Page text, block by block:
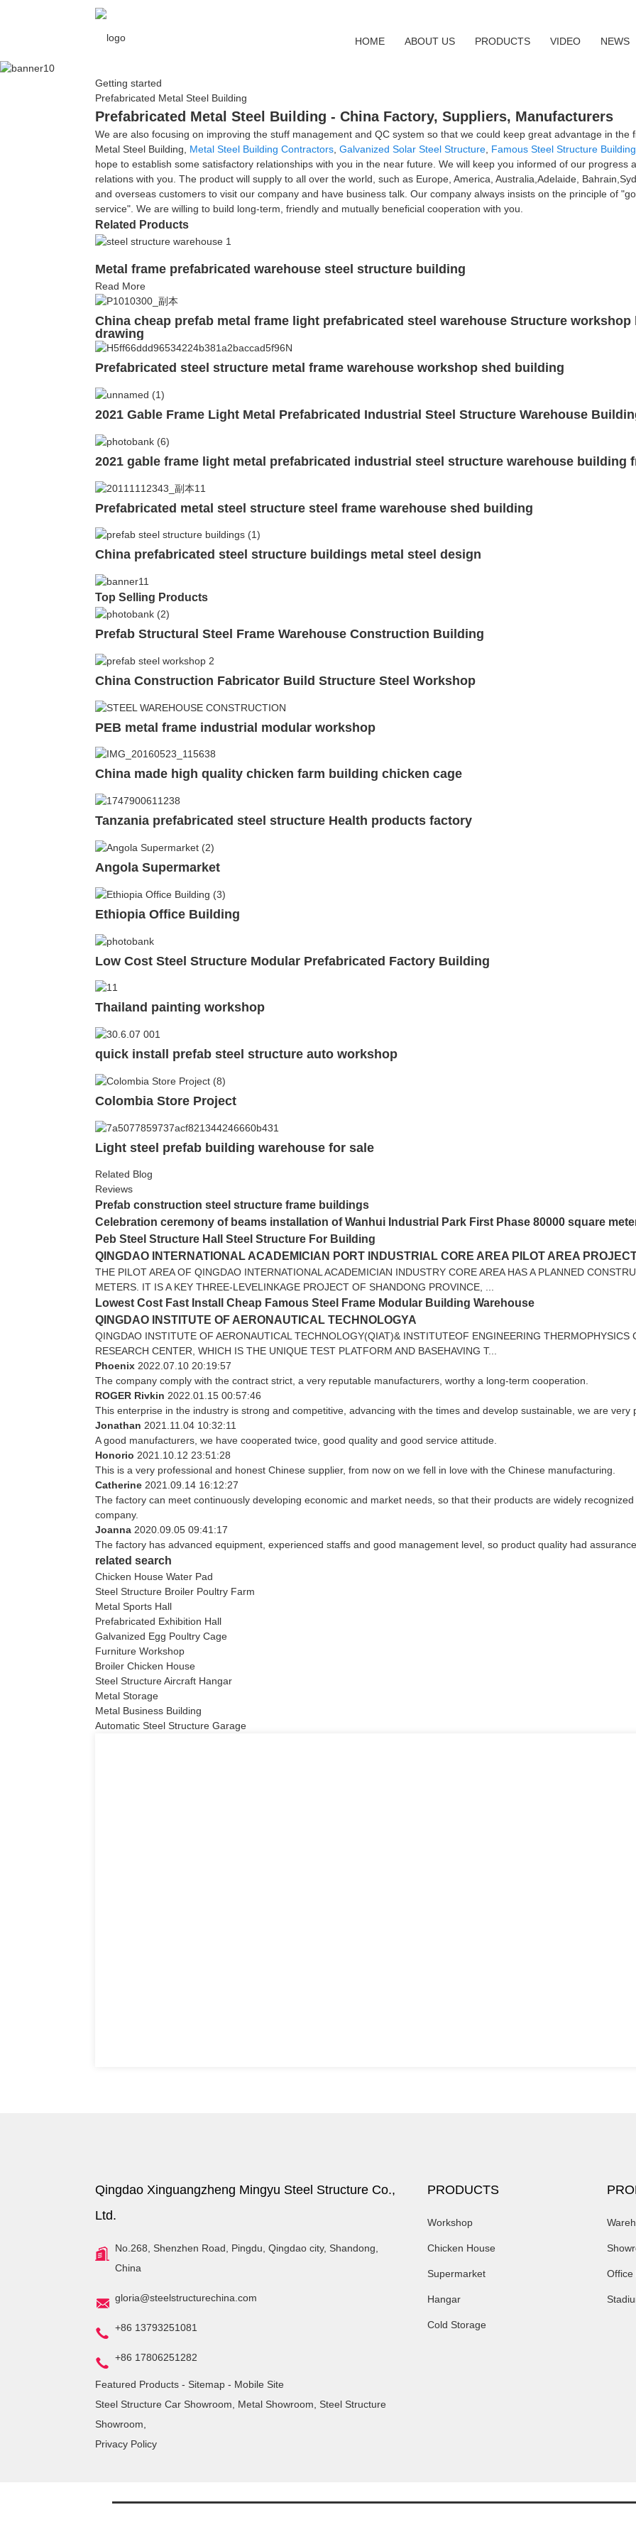
HOME ABOUT US PRODUCTS VIDEO NEWS
Getting started
Prefabricated Metal Steel Building
Prefabricated Metal Steel Building - China Factory, Suppliers, Manufacturers
We are also focusing on improving the stuff management and QC system so that we could keep great advantage in the
Metal Steel Building, Metal Steel Building Contractors ,Galvanized Solar Steel Structure Famous Steel Structure
hope to establish some satisfactory relationships with you in the near future. We will keep you informed of our progress
relations with you. The product will supply to all over the world, such as Europe, America, Australia,Adelaide,
and overseas customers to visit our company and have business talk. Our company always insists on the principle of
service". We are willing to build long-term, friendly and mutually beneficial cooperation with you.
Related Products
Metal frame prefabricated warehouse steel structure building
Read More
China cheap prefab metal frame light prefabricated steel warehouse Structure
drawing
Prefabricated steel structure metal frame warehouse workshop shed building
2021 Gable Frame Light Metal Prefabricated Industrial Steel Structure Warehouse
2021 gable frame light metal prefabricated industrial steel structure warehouse building
Prefabricated metal steel structure steel frame warehouse shed building
China prefabricated steel structure buildings metal steel design
Top Selling Products
Prefab Structural Steel Frame Warehouse Construction Building
China Construction Fabricator Build Structure Steel Workshop
PEB metal frame industrial modular workshop
China made high quality chicken farm building chicken cage
Tanzania prefabricated steel structure Health products factory
Angola Supermarket
Ethiopia Office Building
Low Cost Steel Structure Modular Prefabricated Factory Building
Thailand painting workshop
quick install prefab steel structure auto workshop
Colombia Store Project
Light steel prefab building warehouse for sale
Related Blog
Reviews
Prefab construction steel structure frame buildings
Celebration ceremony of beams installation of Wanhui Industrial Park First Phase 80000 square
Peb Steel Structure Hall Steel Structure For Building
QINGDAO INTERNATIONAL ACADEMICIAN PORT INDUSTRIAL CORE AREA PILOT AREA
THE PILOT AREA OF QINGDAO INTERNATIONAL ACADEMICIAN INDUSTRY CORE AREA HAS A PLANNED
METERS. IT IS A KEY THREE-LEVELINKAGE PROJECT OF SHANDONG PROVINCE, ...
Lowest Cost Fast Install Cheap Famous Steel Frame Modular Building Warehouse
QINGDAO INSTITUTE OF AERONAUTICAL TECHNOLOGYA
QINGDAO INSTITUTE OF AERONAUTICAL TECHNOLOGY(QIAT)& INSTITUTEOF ENGINEERING THERMOPHYSICS
RESEARCH CENTER, WHICH IS THE UNIQUE TEST PLATFORM AND BASEHAVING T...
Phoenix 2022.07.10 20:19:57
The company comply with the contract strict, a very reputable manufacturers, worthy a long-term cooperation.
ROGER Rivkin 2022.01.15 00:57:46
This enterprise in the industry is strong and competitive, advancing with the times and develop sustainable, we are
Jonathan 2021.11.04 10:32:11
A good manufacturers, we have cooperated twice, good quality and good service attitude.
Honorio 2021.10.12 23:51:28
This is a very professional and honest Chinese supplier, from now on we fell in love with the Chinese manufacturing.
Catherine 2021.09.14 16:12:27
The factory can meet continuously developing economic and market needs, so that their products are widely
company.
Joanna 2020.09.05 09:41:17
The factory has advanced equipment, experienced staffs and good management level, so product quality had
related search
Chicken House Water Pad
Steel Structure Broiler Poultry Farm
Metal Sports Hall
Prefabricated Exhibition Hall
Galvanized Egg Poultry Cage
Furniture Workshop
Broiler Chicken House
Steel Structure Aircraft Hangar
Metal Storage
Metal Business Building
Automatic Steel Structure Garage
Qingdao Xinguangzheng Mingyu Steel Structure Co.,
Ltd.
No.268, Shenzhen Road, Pingdu, Qingdao city, Shandong,
China
gloria@steelstructurechina.com
+86 13793251081
+86 17806251282
Featured Products - Sitemap - Mobile Site
Steel Structure Car Showroom
Metal Showroom
Steel Structure
Showroom
Privacy Policy
PRODUCTS
Workshop
Chicken House
Supermarket
Hangar
Cold Storage
Office